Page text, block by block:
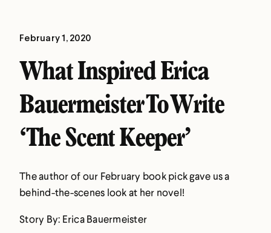
February 1, 2020
What Inspired Erica
Bauermeister To Write
‘The Scent Keeper’
The author of our February book pick gave us a
behind-the-scenes look at her novel!
Story By: Erica Bauermeister